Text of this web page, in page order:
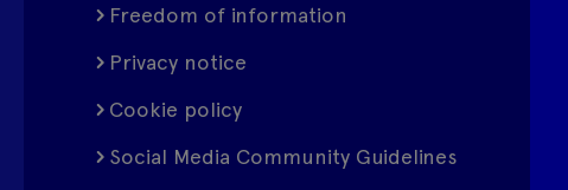
Freedom of information
Privacy notice
Cookie policy
Social Media Community Guidelines